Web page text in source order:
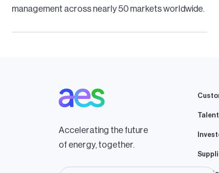
management across nearly 50 markets worldwide.
Accelerating the future
of energy, together.
Talent